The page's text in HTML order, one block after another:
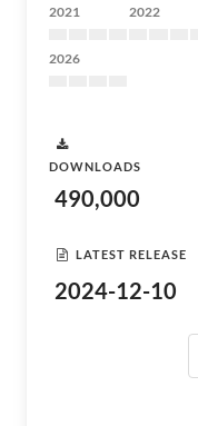
2021 2022
2026
DOWNLOADS
490,000
LATEST RELEASE
2024-12-10